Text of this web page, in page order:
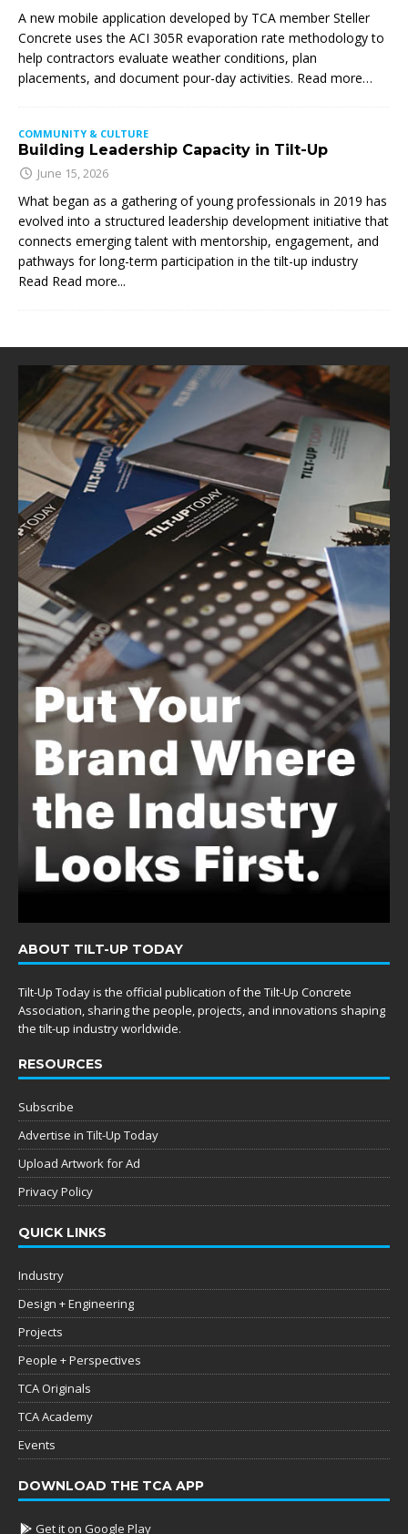
A new mobile application developed by TCA member Steller
Concrete uses the ACI 305R evaporation rate methodology to
help contractors evaluate weather conditions, plan
placements, and document pour-day activities. Read more…
COMMUNITY & CULTURE
Building Leadership Capacity in Tilt-Up
June 15, 2026
What began as a gathering of young professionals in 2019 has
evolved into a structured leadership development initiative that
connects emerging talent with mentorship, engagement, and
pathways for long-term participation in the tilt-up industry
Read Read more...
ABOUT TILT-UP TODAY
Tilt-Up Today is the official publication of the Tilt-Up Concrete
Association, sharing the people, projects, and innovations shaping
the tilt-up industry worldwide.
RESOURCES
Subscribe
Advertise in Tilt-Up Today
Upload Artwork for Ad
Privacy Policy
QUICK LINKS
Industry
Design + Engineering
Projects
People + Perspectives
TCA Originals
TCA Academy
Events
DOWNLOAD THE TCA APP
Get it on Google Play